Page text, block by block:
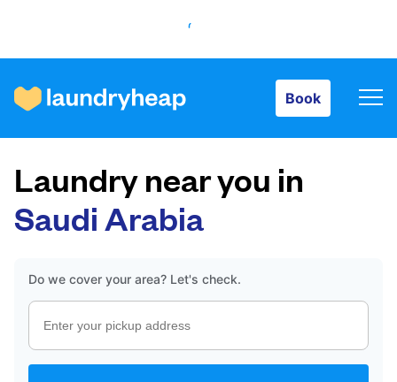
Book
How it works
Prices & Services
About us
For business
Laundry near you in
Saudi Arabia
Do we cover your area? Let's check.